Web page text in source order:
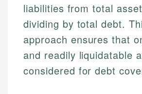
liabilities from total
dividing by total debt.
approach ensures that
and readily liquidatable
considered for debt